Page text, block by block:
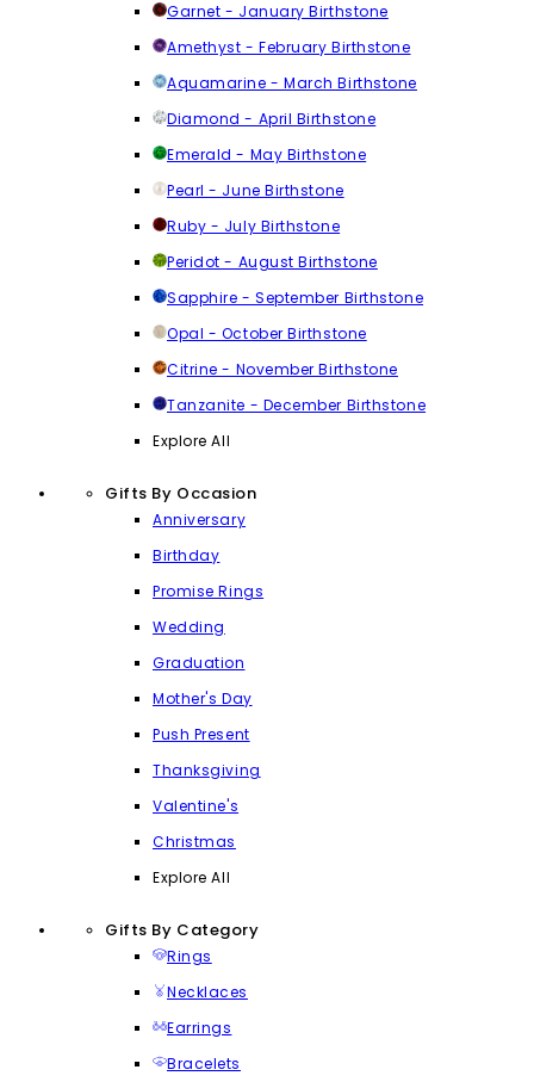
Garnet - January Birthstone
Amethyst - February Birthstone
Aquamarine - March Birthstone
Diamond - April Birthstone
Emerald - May Birthstone
Pearl - June Birthstone
Ruby - July Birthstone
Peridot - August Birthstone
Sapphire - September Birthstone
Opal - October Birthstone
Citrine - November Birthstone
Tanzanite - December Birthstone
Explore All
Gifts By Occasion
Anniversary
Birthday
Promise Rings
Wedding
Graduation
Mother's Day
Push Present
Thanksgiving
Valentine's
Christmas
Explore All
Gifts By Category
Rings
Necklaces
Earrings
Bracelets